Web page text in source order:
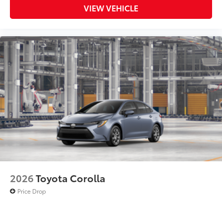
VIEW VEHICLE
2026Toyota Corolla
Price Drop